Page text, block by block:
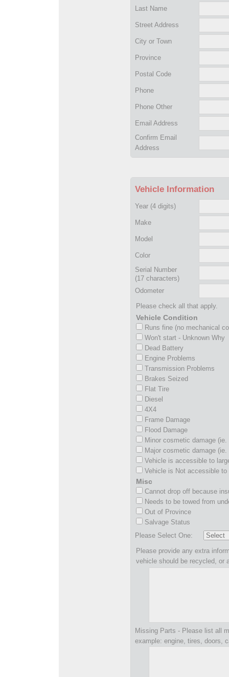
Last Name
Street Address
City or Town
Province
Postal Code
Phone
Phone Other
Email Address
Confirm Email
Address
Vehicle Information
Year (4 digits)
Make
Model
Color
Serial Number
(17 characters)
Odometer
Please check all that apply.
Vehicle Condition
Runs fine (no mechanical
Won't start - Unknown Why
Dead Battery
Engine Problems
Transmission Problems
Brakes Seized
Flat Tire
Diesel
4X4
Frame Damage
Flood Damage
Minor cosmetic damage
Major cosmetic damage
Vehicle is accessible to
Vehicle is Not accessible to
Misc
Cannot drop off because
Needs to be towed from
Out of Province
Salvage Status
Please Select One:
Please provide any extra
vehicle should be recycled, or
Missing Parts - Please list all
example: engine, tires, doors,